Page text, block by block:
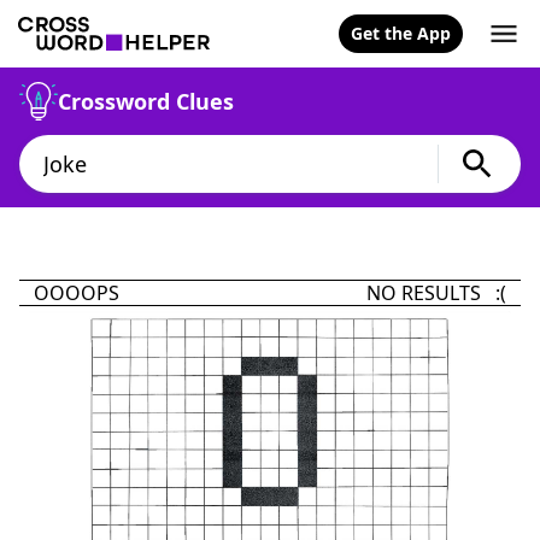
Get the App
Crossword Clues
OOOOPS NO RESULTS :(